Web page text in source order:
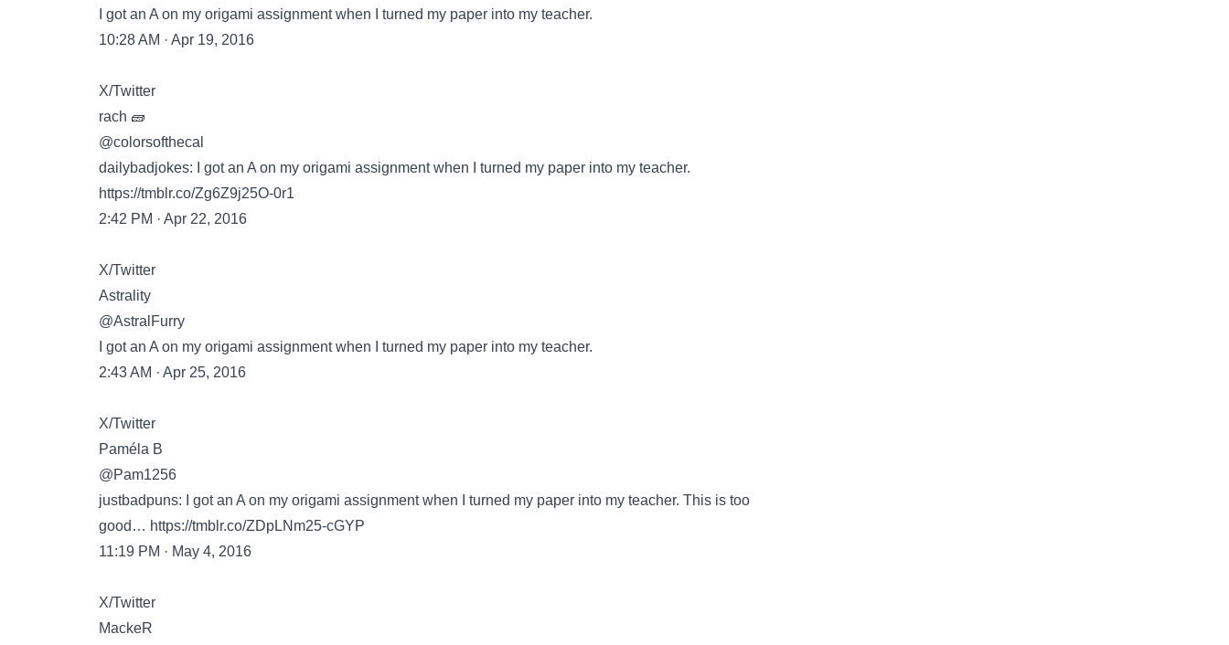
I got an A on my origami assignment when I turned my paper into my teacher.
10:28 AM · Apr 19, 2016
X/Twitter
rach 🧱
@colorsofthecal
dailybadjokes: I got an A on my origami assignment when I turned my paper into my teacher.
https://tmblr.co/Zg6Z9j25O-0r1
2:42 PM · Apr 22, 2016
X/Twitter
Astrality
@AstralFurry
I got an A on my origami assignment when I turned my paper into my teacher.
2:43 AM · Apr 25, 2016
X/Twitter
Paméla B
@Pam1256
justbadpuns: I got an A on my origami assignment when I turned my paper into my teacher. This is too
good… https://tmblr.co/ZDpLNm25-cGYP
11:19 PM · May 4, 2016
X/Twitter
MackeR